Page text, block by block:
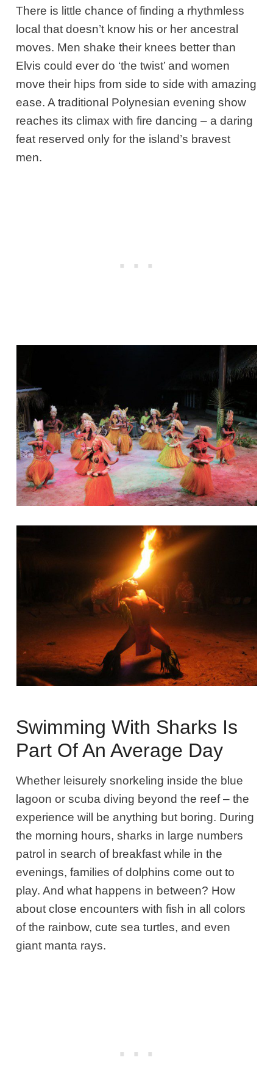
There is little chance of finding a rhythmless
local that doesn’t know his or her ancestral
moves. Men shake their knees better than
Elvis could ever do ‘the twist’ and women
move their hips from side to side with amazing
ease. A traditional Polynesian evening show
reaches its climax with fire dancing – a daring
feat reserved only for the island’s bravest
men.
Swimming With Sharks Is
Part Of An Average Day
Whether leisurely snorkeling inside the blue
lagoon or scuba diving beyond the reef – the
experience will be anything but boring. During
the morning hours, sharks in large numbers
patrol in search of breakfast while in the
evenings, families of dolphins come out to
play. And what happens in between? How
about close encounters with fish in all colors
of the rainbow, cute sea turtles, and even
giant manta rays.